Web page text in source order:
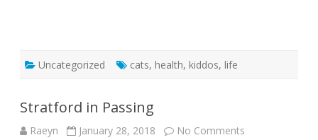
Uncategorized cats, health, kiddos, life
Stratford in Passing
Raeyn January 28, 2018 No Comments